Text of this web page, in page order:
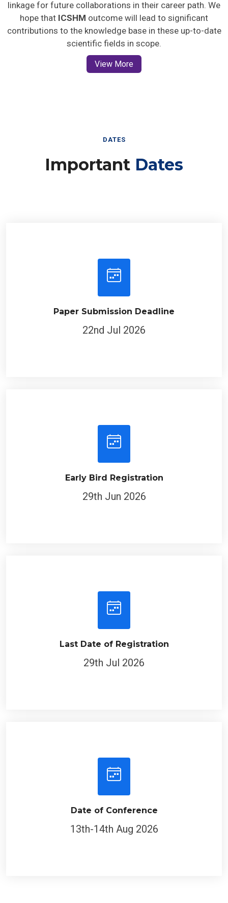
linkage for future collaborations in their career path. We
hope that ICSHM outcome will lead to significant
contributions to the knowledge base in these up-to-date
scientific fields in scope.
View More
DATES
Important Dates
Paper Submission Deadline
22nd Jul 2026
Early Bird Registration
29th Jun 2026
Last Date of Registration
29th Jul 2026
Date of Conference
13th-14th Aug 2026